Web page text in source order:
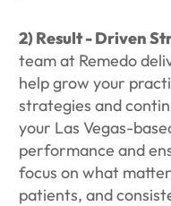
2) Result - Driven
team at Remedo
help grow your
strategies and
your Las Vegas-
performance and
focus on what
patients, and